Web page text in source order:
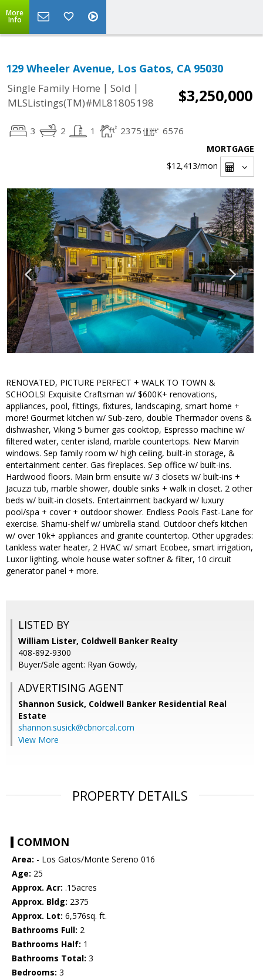
More
Info
129 Wheeler Avenue, Los Gatos, CA 95030
Single Family Home | Sold |
MLSListings(TM)#ML81805198
$3,250,000
3 2 1 2375 6576
MORTGAGE
$12,413/mon
RENOVATED, PICTURE PERFECT + WALK TO TOWN &
SCHOOLS! Exquisite Craftsman w/ $600K+ renovations,
appliances, pool, fittings, fixtures, landscaping, smart home +
more! Gourmet kitchen w/ Sub-zero, double Thermador ovens &
dishwasher, Viking 5 burner gas cooktop, Espresso machine w/
filtered water, center island, marble countertops. New Marvin
windows. Sep family room w/ high ceiling, built-in storage, &
entertainment center. Gas fireplaces. Sep office w/ built-ins.
Hardwood floors. Main brm ensuite w/ 3 closets w/ built-ins +
Jacuzzi tub, marble shower, double sinks + walk in closet. 2 other
beds w/ built-in closets. Entertainment backyard w/ luxury
pool/spa + cover + outdoor shower. Endless Pools Fast-Lane for
exercise. Shamu-shelf w/ umbrella stand. Outdoor chefs kitchen
w/ over 10k+ appliances and granite countertop. Other upgrades:
tankless water heater, 2 HVAC w/ smart Ecobee, smart irrigation,
Luxor lighting, whole house water softner & filter, 10 circuit
generator panel + more.
LISTED BY
William Lister, Coldwell Banker Realty
408-892-9300
Buyer/Sale agent: Ryan Gowdy,
ADVERTISING AGENT
Shannon Susick, Coldwell Banker Residential Real
Estate
shannon.susick@cbnorcal.com
View More
PROPERTY DETAILS
COMMON
Area: - Los Gatos/Monte Sereno 016
Age: 25
Approx. Acr: .15acres
Approx. Bldg: 2375
Approx. Lot: 6,576sq. ft.
Bathrooms Full: 2
Bathrooms Half: 1
Bathrooms Total: 3
Bedrooms: 3